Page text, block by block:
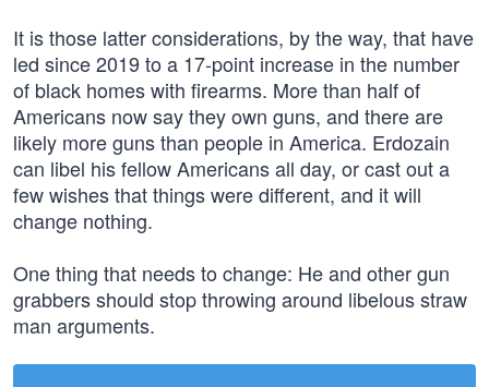
It is those latter considerations, by the way, that have
led since 2019 to a 17-point increase in the number
of black homes with firearms. More than half of
Americans now say they own guns, and there are
likely more guns than people in America. Erdozain
can libel his fellow Americans all day, or cast out a
few wishes that things were different, and it will
change nothing.
One thing that needs to change: He and other gun
grabbers should stop throwing around libelous straw
man arguments.